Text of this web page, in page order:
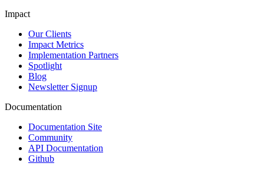
Impact
Our Clients
Impact Metrics
Implementation Partners
Spotlight
Blog
Newsletter Signup
Documentation
Documentation Site
Community
API Documentation
Github